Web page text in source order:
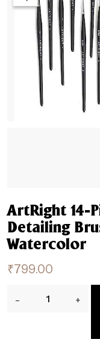
ArtRight 14-
Detailing
Watercolor
₹799.00
- +